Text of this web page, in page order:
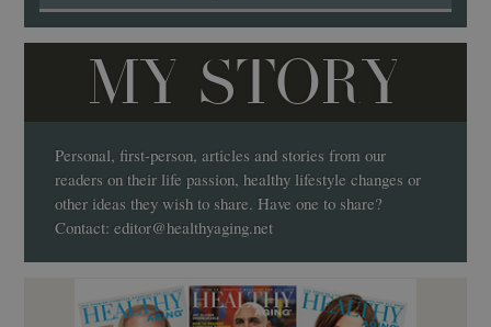
MY STORY
Personal, first-person, articles and stories from our
readers on their life passion, healthy lifestyle changes or
other ideas they wish to share. Have one to share?
Contact:editor@healthyaging.net